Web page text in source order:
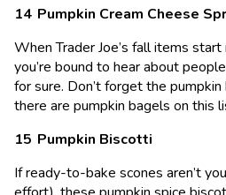
Pumpkin Cream Cheese
When Trader Joe’s fall items
you’re bound to hear about
for sure. Don’t forget the
there are pumpkin bagels on this
Pumpkin Biscotti
If ready-to-bake scones aren’t